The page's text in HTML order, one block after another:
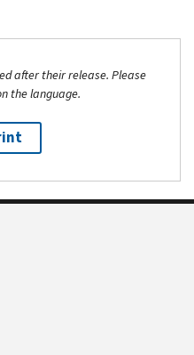
after their release. Please
the language.